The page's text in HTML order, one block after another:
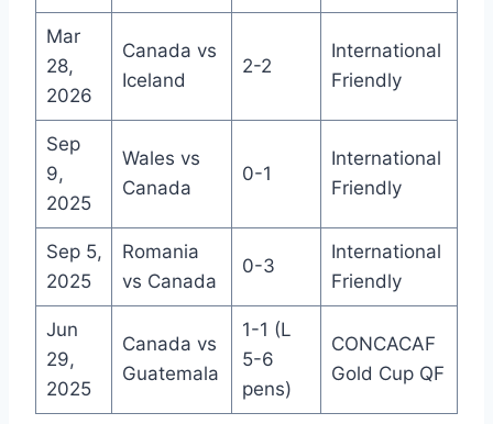
Mar
28,
2026
Canada vs
Iceland
2-2
International
Friendly
Sep
9,
2025
Wales vs
Canada
0-1
International
Friendly
Sep 5,
2025
Romania
vs Canada
0-3
International
Friendly
Jun
29,
2025
Canada vs
Guatemala
1-1 (L
5-6
pens)
CONCACAF
Gold Cup QF